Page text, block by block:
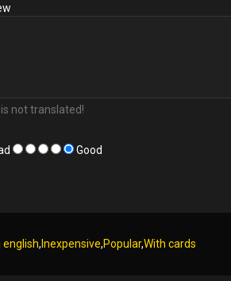
is not translated!
Good
english, Inexpensive,Popular,With cards